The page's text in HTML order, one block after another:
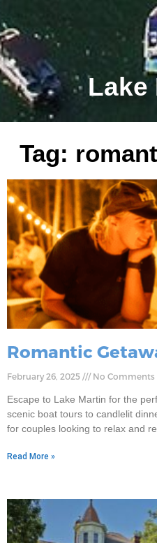
Lake
Tag:
Romantic
February 26, 2025 No Comments
Escape to Lake Martin for the
scenic boat tours to candlelit
for couples looking to relax and
Read More »